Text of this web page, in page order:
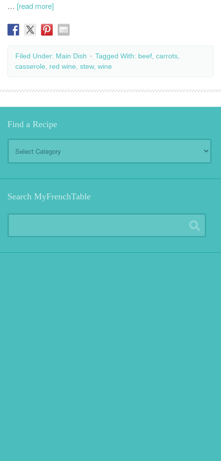
… [read more]
Filed Under: Main Dish Tagged With: beef carrots
casserole
red wine stew, wine
Find a Recipe
Find
Recipe
Search MyFrenchTable